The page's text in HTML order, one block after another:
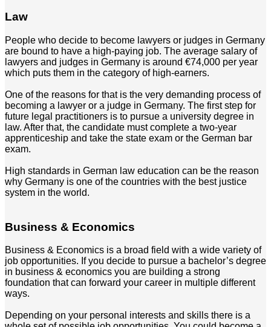
Law
People who decide to become lawyers or judges in Germany
are bound to have a high-paying job. The average salary of
lawyers and judges in Germany is around €74,000 per year
which puts them in the category of high-earners.
One of the reasons for that is the very demanding process of
becoming a lawyer or a judge in Germany. The first step for
future legal practitioners is to pursue a university degree in
law. After that, the candidate must complete a two-year
apprenticeship and take the state exam or the German bar
exam.
High standards in German law education can be the reason
why Germany is one of the countries with the best justice
system in the world.
Business & Economics
Business & Economics is a broad field with a wide variety of
job opportunities. If you decide to pursue a bachelor’s degree
in business & economics you are building a strong
foundation that can forward your career in multiple different
ways.
Depending on your personal interests and skills there is a